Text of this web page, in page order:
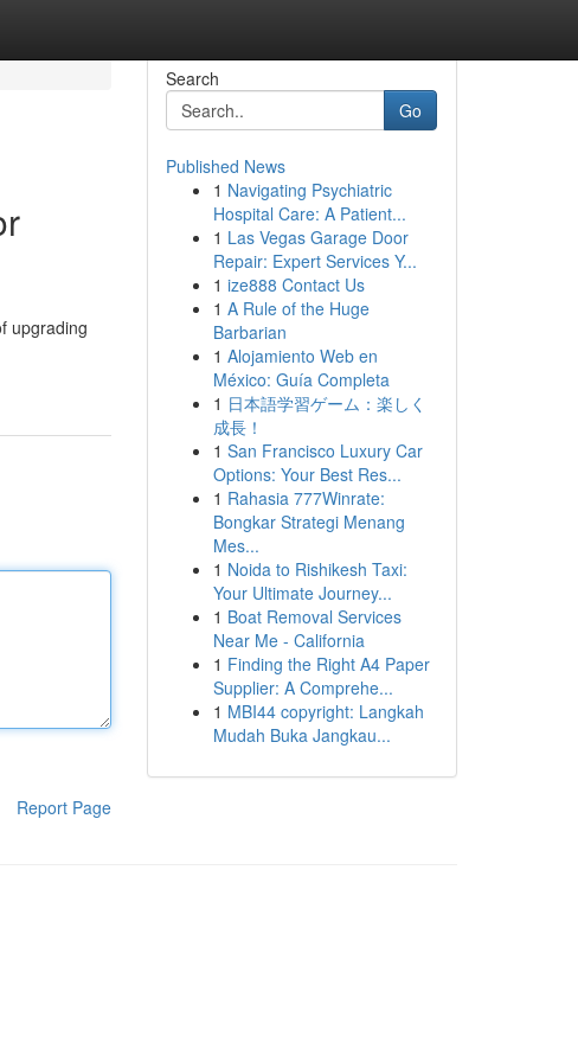
upgrading
Report Page
Search
Go
Published News
1 Navigating Psychiatric
Hospital Care: A Patient...
1 Las Vegas Garage Door
Repair: Expert Services Y...
1 ize888 Contact Us
1 A Rule of the Huge
Barbarian
1 Alojamiento Web en
México: Guía Completa
1 日本語学習ゲーム：楽しく
成長！
1 San Francisco Luxury Car
Options: Your Best Res...
1 Rahasia 777Winrate:
Bongkar Strategi Menang
Mes...
1 Noida to Rishikesh Taxi:
Your Ultimate Journey...
1 Boat Removal Services
Near Me - California
1 Finding the Right A4 Paper
Supplier: A Comprehe...
1 MBI44 copyright: Langkah
Mudah Buka Jangkau...